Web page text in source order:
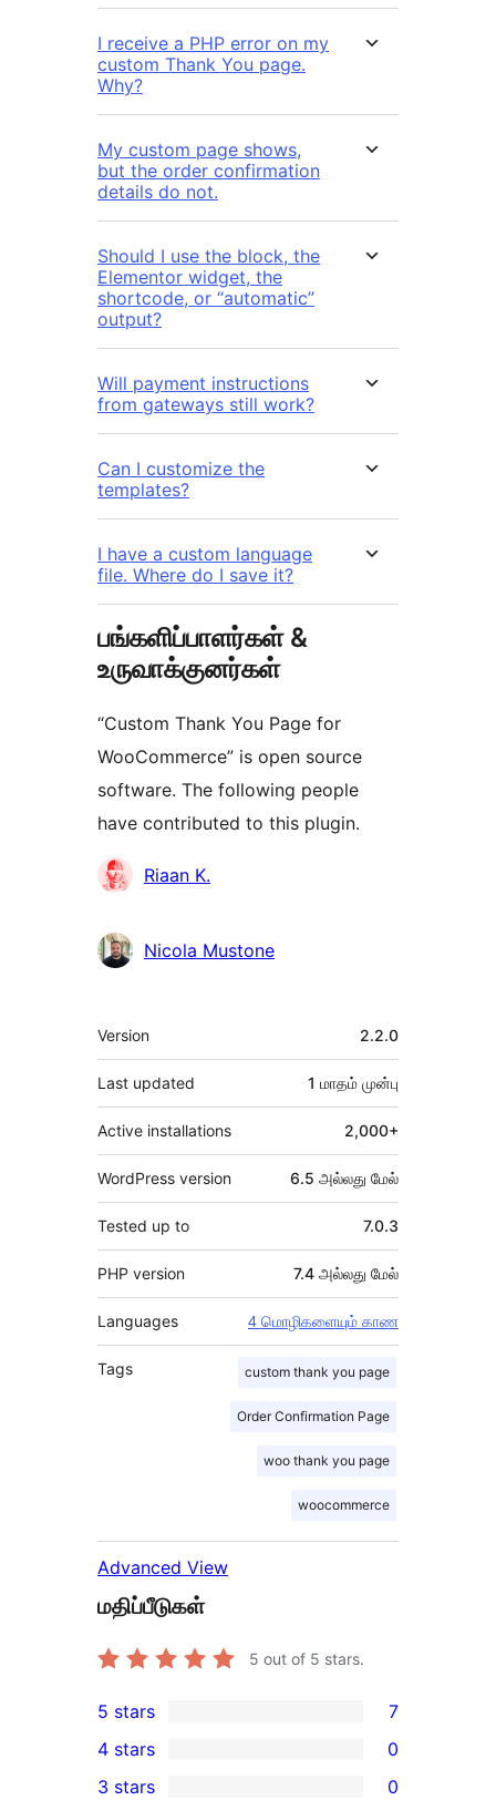
I receive a PHP error on my
custom Thank You page.
Why?
My custom page shows,
but the order confirmation
details do not.
Should I use the block, the
Elementor widget, the
shortcode, or “automatic”
output?
Will payment instructions
from gateways still work?
Can I customize the
templates?
I have a custom language
file. Where do I save it?
பங்களிப்பாளர்கள் &
உருவாக்குனர்கள்
“Custom Thank You Page for
WooCommerce” is open source
software. The following people
have contributed to this plugin.
பங்களிப்பாளர்கள்
Riaan K.
Nicola Mustone
Meta
Version 2.2.0
Last updated 1 மாதம் முன்பு
Active installations 2,000+
WordPress version 6.5 அல்லது மேல்
Tested up to 7.0.3
PHP version 7.4 அல்லது மேல்
Languages 4 மொழிகளையும் காண
Tags custom thank you page
Order Confirmation Page
woo thank you page
woocommerce
Advanced View
மதிப்பீடுகள்
5 out of 5 stars.
7
5-
star
5 stars 7
4-
4 stars 0
0
3 stars 0